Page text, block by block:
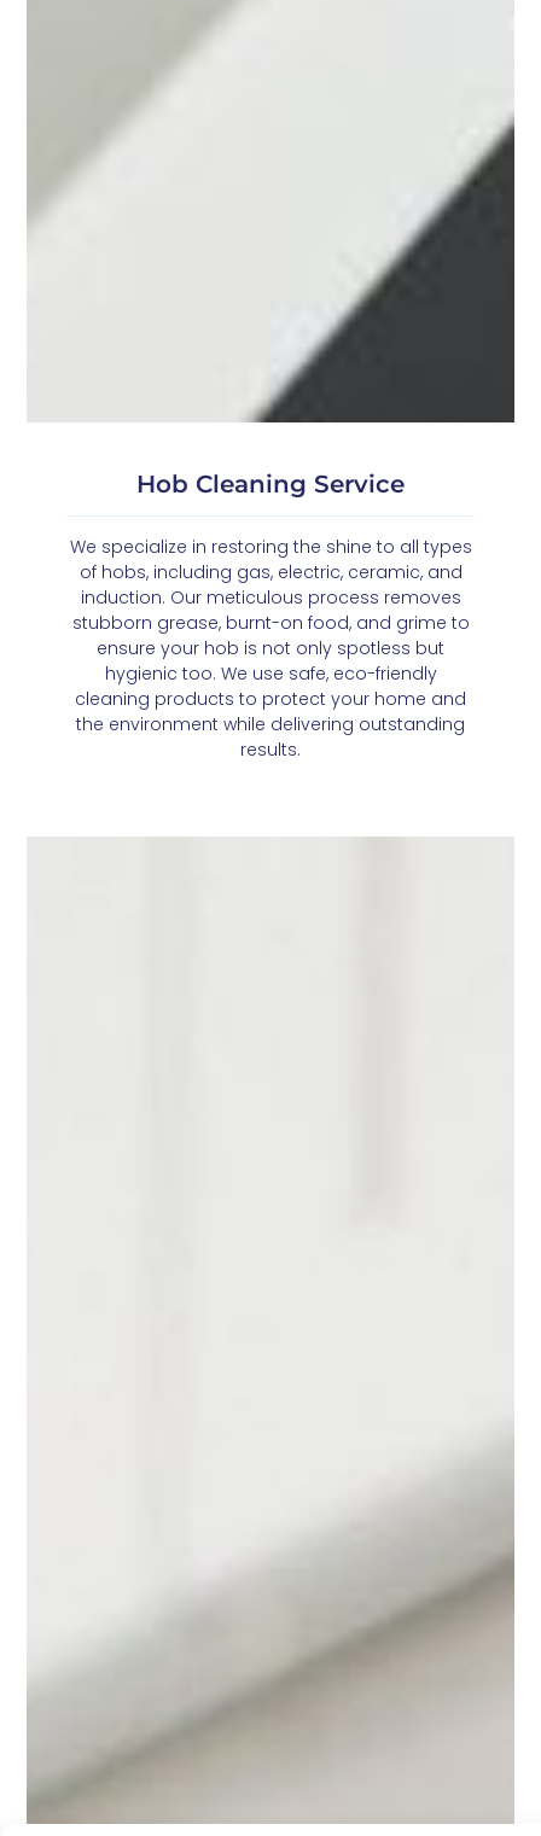
Hob Cleaning Service
We specialize in restoring the shine to all types
of hobs, including gas, electric, ceramic, and
induction. Our meticulous process removes
stubborn grease, burnt-on food, and grime to
ensure your hob is not only spotless but
hygienic too. We use safe, eco-friendly
cleaning products to protect your home and
the environment while delivering outstanding
results.